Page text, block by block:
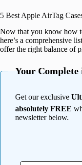
5 Best Apple AirTag
Now that you know how
here’s a comprehensive
offer the right balance of
Your Complete
Get our exclusive
absolutely FREE
newsletter below.